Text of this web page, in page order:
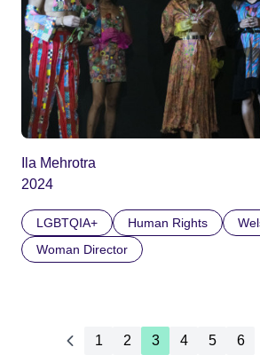
Ila Mehrotra
2024
LGBTQIA+ Human Rights
Woman Director
1 2 3 4 5 6